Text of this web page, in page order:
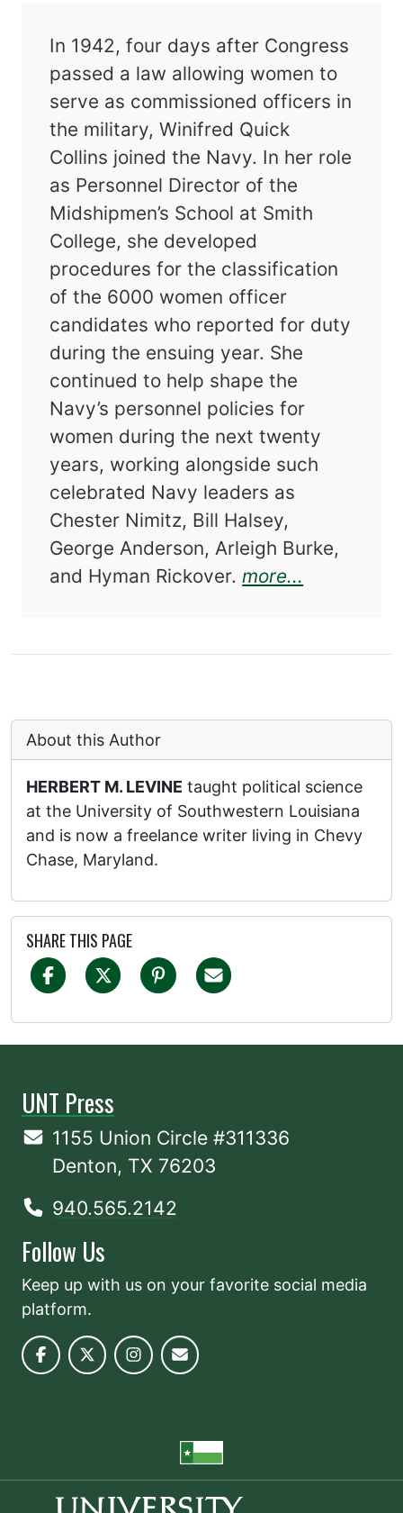
In 1942, four days after Congress
passed a law allowing women to
serve as commissioned officers in
the military, Winifred Quick
Collins joined the Navy. In her role
as Personnel Director of the
Midshipmen’s School at Smith
College, she developed
procedures for the classification
of the 6000 women officer
candidates who reported for duty
during the ensuing year. She
continued to help shape the
Navy’s personnel policies for
women during the next twenty
years, working alongside such
celebrated Navy leaders as
Chester Nimitz, Bill Halsey,
George Anderson, Arleigh Burke,
and Hyman Rickover.more...
About this Author
HERBERT M. LEVINE taught political science
at the University of Southwestern Louisiana
and is now a freelance writer living in Chevy
Chase, Maryland.
SHARE THIS PAGE
UNT Press
1155 Union Circle #311336
Denton, TX 76203
940.565.2142
Follow Us
Keep up with us on your favorite social media
platform.